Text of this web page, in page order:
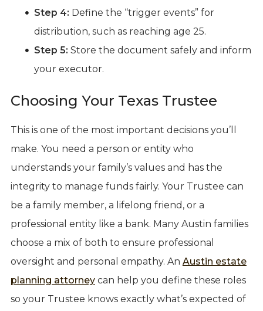
Step 4: Define the “trigger events” for
distribution, such as reaching age 25.
Step 5: Store the document safely and inform
your executor.
Choosing Your Texas Trustee
This is one of the most important decisions you’ll
make. You need a person or entity who
understands your family’s values and has the
integrity to manage funds fairly. Your Trustee can
be a family member, a lifelong friend, or a
professional entity like a bank. Many Austin families
choose a mix of both to ensure professional
oversight and personal empathy. An Austin estate
planning attorneycan help you define these roles
so your Trustee knows exactly what’s expected of